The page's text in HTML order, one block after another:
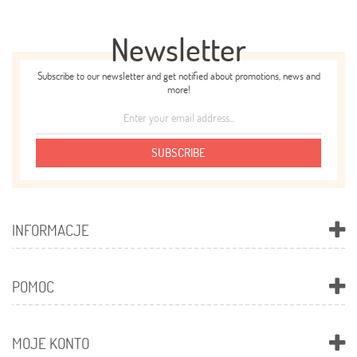
Newsletter
Subscribe to our newsletter and get notified about promotions, news and
more!
SUBSCRIBE
INFORMACJE
POMOC
MOJE KONTO